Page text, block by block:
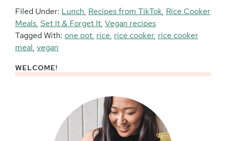
Filed Under: Lunch, Recipes from TikTok, Rice Cooker
Meals, Set It & Forget It, Vegan recipes
Tagged With: one pot, rice, rice cooker, rice cooker
meal, vegan
Primary
WELCOME!